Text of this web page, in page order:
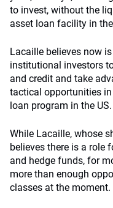
to invest, without the
asset loan facility in the
Lacaille believes now
institutional investors
and credit and take
tactical opportunities
loan program in the US.
While Lacaille, whose
believes there is a role
and hedge funds, for
more than enough
classes at the moment.